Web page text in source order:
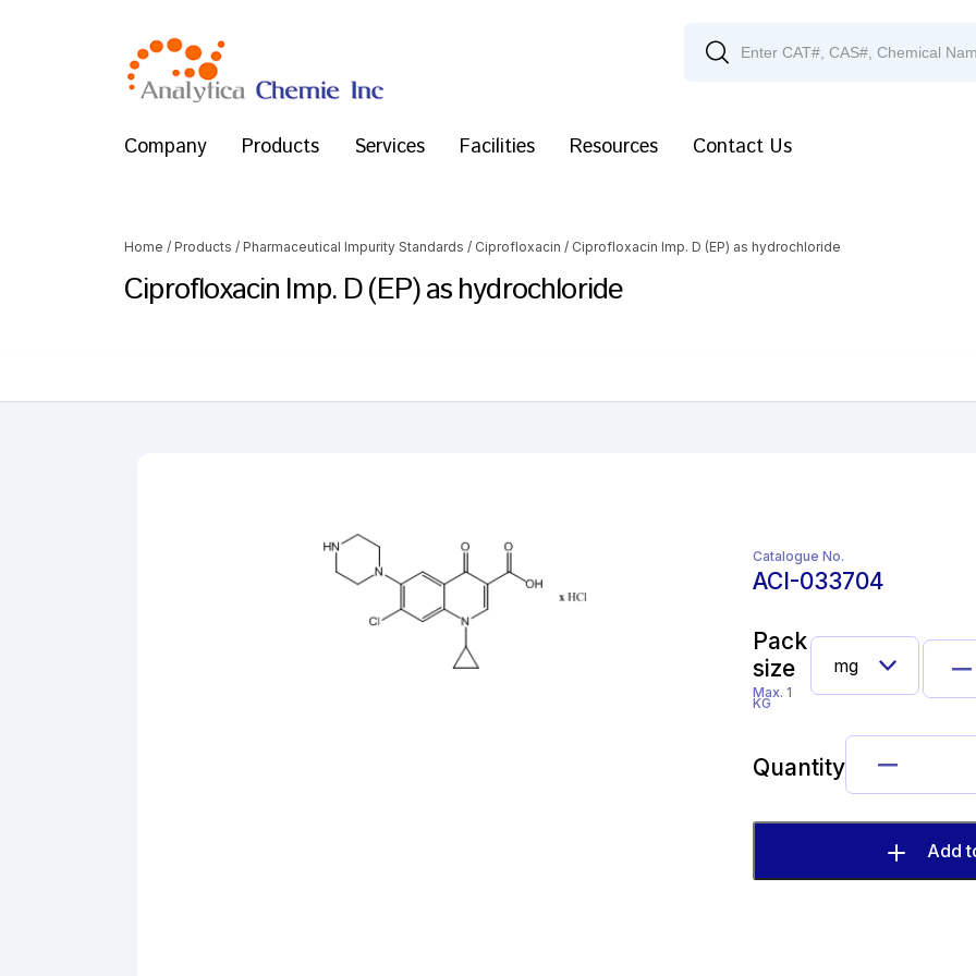
Company Products Services Facilities Resources Contact Us
Home / Products / Pharmaceutical Impurity Standards / Ciprofloxacin / Ciprofloxacin Imp. D (EP) as hydrochloride
Ciprofloxacin Imp. D (EP) as hydrochloride
Catalogue No.
ACI-033704
Pack
size
Max. 1
KG
Quantity
Add